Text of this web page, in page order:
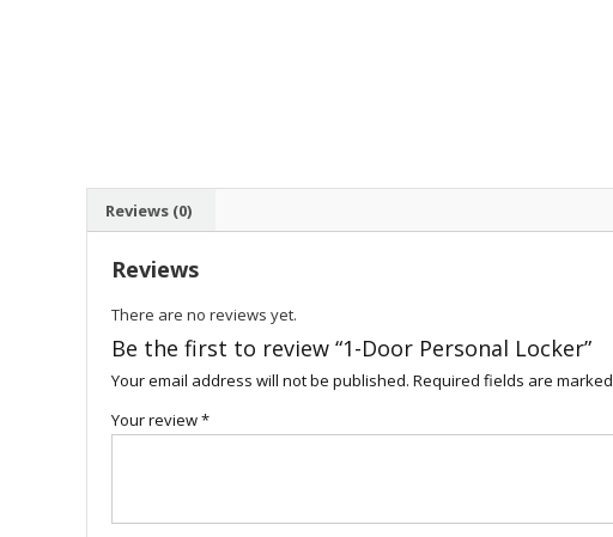
Reviews (0)
Reviews
There are no reviews yet.
Be the first to review “1-Door Personal Locker”
Your email address will not be published. Required fields are marked
Your review*